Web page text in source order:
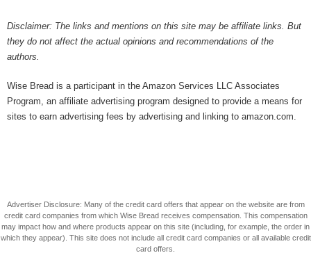
Disclaimer: The links and mentions on this site may be affiliate links. But
they do not affect the actual opinions and recommendations of the
authors.
Wise Bread is a participant in the Amazon Services LLC Associates
Program, an affiliate advertising program designed to provide a means for
sites to earn advertising fees by advertising and linking to amazon.com.
Advertiser Disclosure: Many of the credit card offers that appear on the website are from
credit card companies from which Wise Bread receives compensation. This compensation
may impact how and where products appear on this site (including, for example, the order in
which they appear). This site does not include all credit card companies or all available credit
card offers.